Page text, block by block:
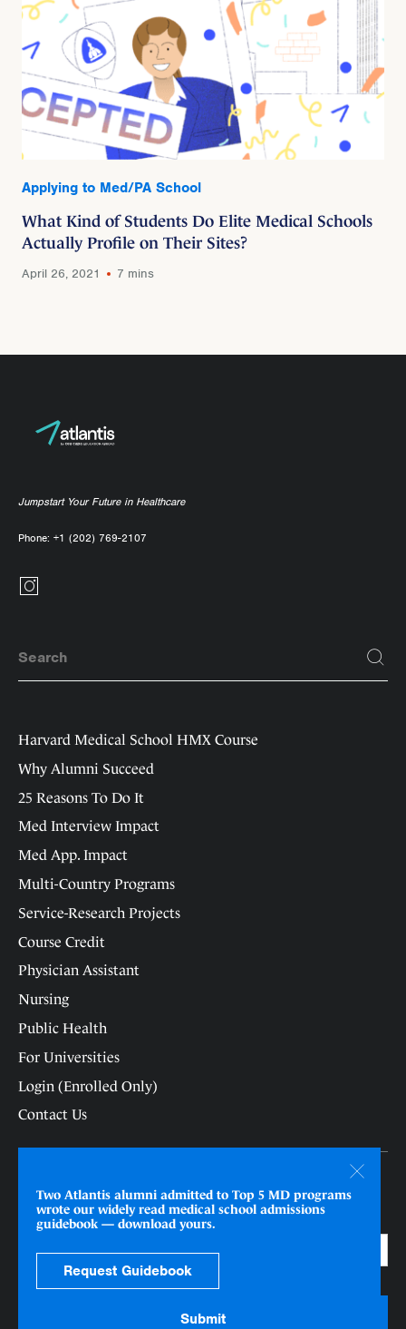
Applying to Med/PA School
What Kind of Students Do Elite Medical Schools
Actually Profile on Their Sites?
April 26, 2021 7 mins
Two Atlantis alumni admitted to Top 5 MD programs
wrote our widely read medical school admissions
guidebook — download yours.
Request Guidebook
Jumpstart Your Future in Healthcare
Phone: +1 (202) 769-2107
Harvard Medical School HMX Course
Why Alumni Succeed
25 Reasons To Do It
Med Interview Impact
Med App. Impact
Multi-Country Programs
Service-Research Projects
Course Credit
Physician Assistant
Nursing
Public Health
For Universities
Login (Enrolled Only)
Contact Us
Email *